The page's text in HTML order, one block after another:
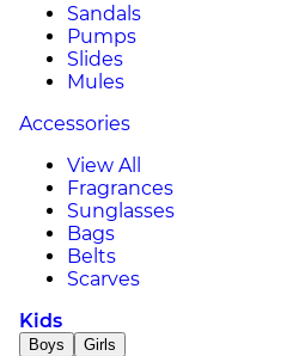
Sandals
Pumps
Slides
Mules
Accessories
View All
Fragrances
Sunglasses
Bags
Belts
Scarves
Kids
Boys Girls